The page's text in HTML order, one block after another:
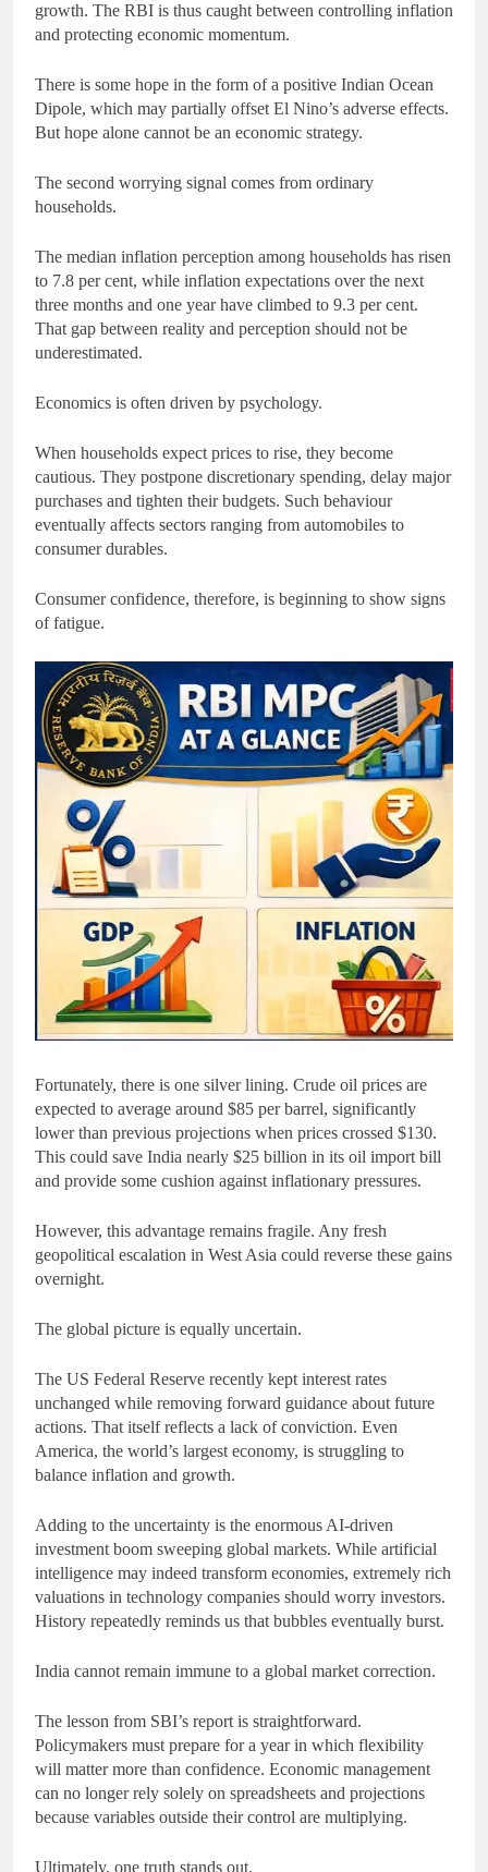
growth. The RBI is thus caught between controlling inflation
and protecting economic momentum.
There is some hope in the form of a positive Indian Ocean
Dipole, which may partially offset El Nino’s adverse effects.
But hope alone cannot be an economic strategy.
The second worrying signal comes from ordinary
households.
The median inflation perception among households has risen
to 7.8 per cent, while inflation expectations over the next
three months and one year have climbed to 9.3 per cent.
That gap between reality and perception should not be
underestimated.
Economics is often driven by psychology.
When households expect prices to rise, they become
cautious. They postpone discretionary spending, delay major
purchases and tighten their budgets. Such behaviour
eventually affects sectors ranging from automobiles to
consumer durables.
Consumer confidence, therefore, is beginning to show signs
of fatigue.
Fortunately, there is one silver lining. Crude oil prices are
expected to average around $85 per barrel, significantly
lower than previous projections when prices crossed $130.
This could save India nearly $25 billion in its oil import bill
and provide some cushion against inflationary pressures.
However, this advantage remains fragile. Any fresh
geopolitical escalation in West Asia could reverse these gains
overnight.
The global picture is equally uncertain.
The US Federal Reserve recently kept interest rates
unchanged while removing forward guidance about future
actions. That itself reflects a lack of conviction. Even
America, the world’s largest economy, is struggling to
balance inflation and growth.
Adding to the uncertainty is the enormous AI-driven
investment boom sweeping global markets. While artificial
intelligence may indeed transform economies, extremely rich
valuations in technology companies should worry investors.
History repeatedly reminds us that bubbles eventually burst.
India cannot remain immune to a global market correction.
The lesson from SBI’s report is straightforward.
Policymakers must prepare for a year in which flexibility
will matter more than confidence. Economic management
can no longer rely solely on spreadsheets and projections
because variables outside their control are multiplying.
Ultimately, one truth stands out.